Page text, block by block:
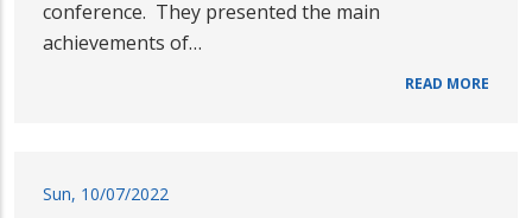
conference. They presented the main
achievements of…
READ MORE
Sun, 10/07/2022